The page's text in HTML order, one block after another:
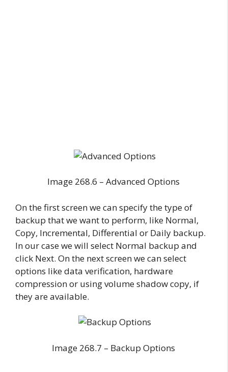
Image 268.6 – Advanced Options
On the first screen we can specify the type of
backup that we want to perform, like Normal,
Copy, Incremental, Differential or Daily backup.
In our case we will select Normal backup and
click Next. On the next screen we can select
options like data verification, hardware
compression or using volume shadow copy, if
they are available.
Image 268.7 – Backup Options